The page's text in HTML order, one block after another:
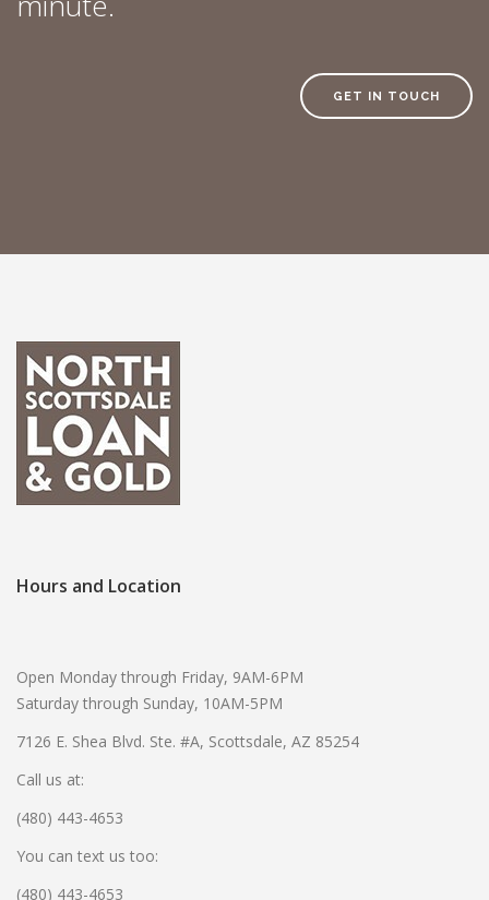
GET IN TOUCH
Hours and Location
Open Monday through Friday, 9AM-6PM
Saturday through Sunday, 10AM-5PM
7126 E. Shea Blvd. Ste. #A, Scottsdale, AZ 85254
Call us at:
(480) 443-4653
You can text us too:
(480) 443-4653